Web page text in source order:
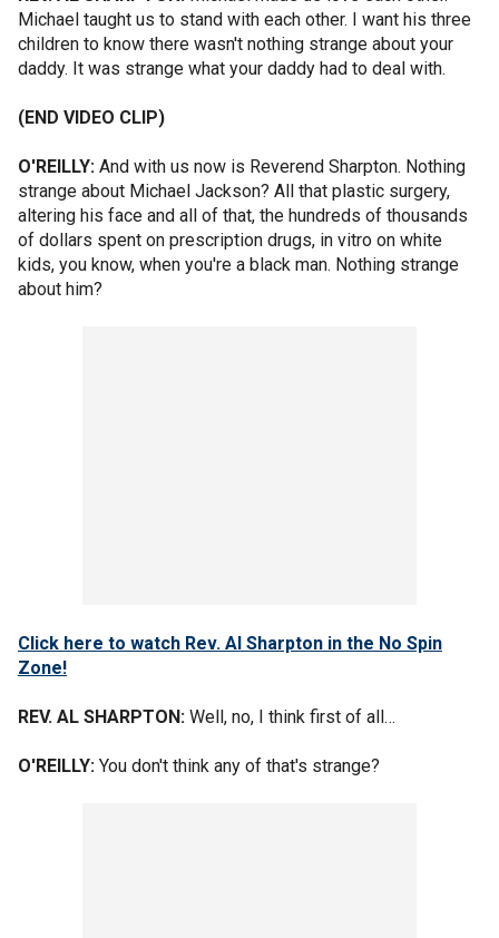
Michael taught us to stand with each other. I want his three
children to know there wasn't nothing strange about your
daddy. It was strange what your daddy had to deal with.
(END VIDEO CLIP)
O'REILLY: And with us now is Reverend Sharpton. Nothing
strange about Michael Jackson? All that plastic surgery,
altering his face and all of that, the hundreds of thousands
of dollars spent on prescription drugs, in vitro on white
kids, you know, when you're a black man. Nothing strange
about him?
Click here to watch Rev. Al Sharpton in the No Spin
Zone!
REV. AL SHARPTON: Well, no, I think first of all…
O'REILLY: You don't think any of that's strange?